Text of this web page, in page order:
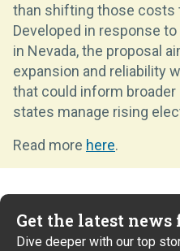
than shifting those costs
Developed in response
in Nevada, the proposal
expansion and reliability
that could inform
states manage rising
Read more here.
Get the latest news
Dive deeper with our top